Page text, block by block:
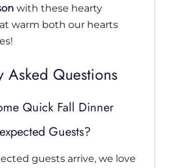
with these hearty
warm both our hearts
Asked Questions
Quick Fall Dinner
Guests?
guests arrive, we love